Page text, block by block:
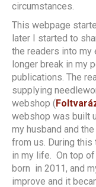
circumstances.
This webpage
later I started to
the readers into
longer break in my
publications. The
supplying
webshop (
webshop was built
my husband and
from us. During
in my life. On top
born in 2011, and
improve and it